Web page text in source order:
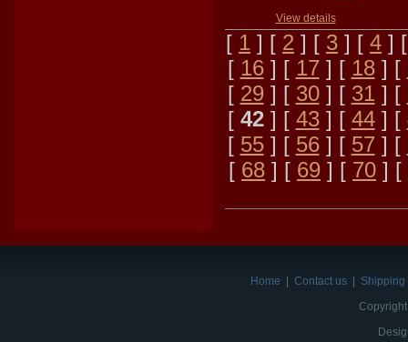
View details
[ 1 ] [ 2 ] [ 3 ] [ 4 ]
[ 16] [ 17 ] [ 18] [
[ 29] [ 30] [ 31 ] [
[ 42] [ 43] [ 44] [
[ 55] [ 56] [ 57 ] [
[ 68 ] [ 69 ] [ 70 ] [
Home Contact us
Shipping